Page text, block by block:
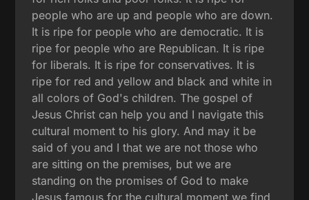
people who are up and people who are down.
It is ripe for people who are democratic. It is
ripe for people who are Republican. It is ripe
for liberals. It is ripe for conservatives. It is
ripe for red and yellow and black and white in
all colors of God's children. The gospel of
Jesus Christ can help you and I navigate this
cultural moment to his glory. And may it be
said of you and I that we are not those who
are sitting on the premises, but we are
standing on the promises of God to make
Jesus famous for the cultural moment we find